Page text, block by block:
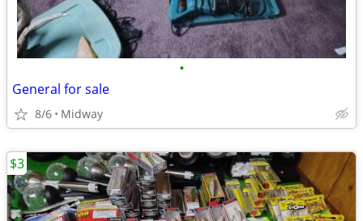
•
General for sale
8/6 Midway
$3